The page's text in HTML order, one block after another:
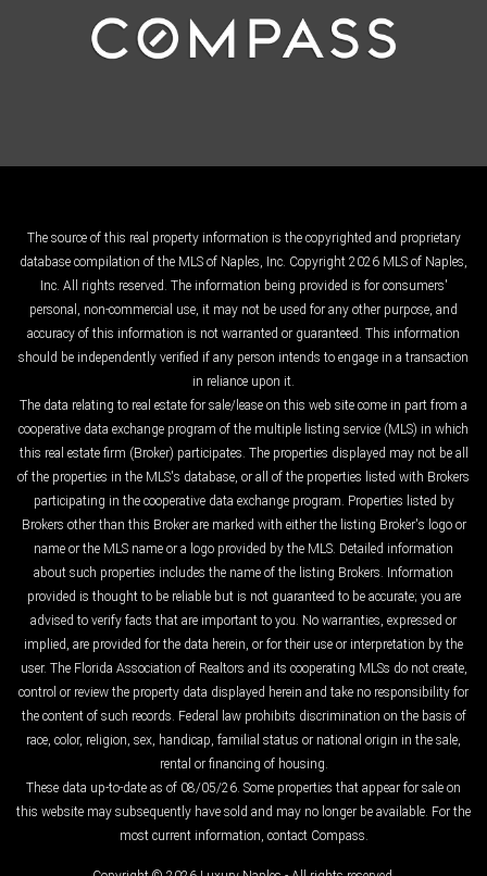
The source of this real property information is the copyrighted and proprietary
database compilation of the MLS of Naples, Inc. Copyright 2026 MLS of Naples,
Inc. All rights reserved. The information being provided is for consumers'
personal, non-commercial use, it may not be used for any other purpose, and
accuracy of this information is not warranted or guaranteed. This information
should be independently verified if any person intends to engage in a transaction
in reliance upon it.
The data relating to real estate for sale/lease on this web site come in part from a
cooperative data exchange program of the multiple listing service (MLS) in which
this real estate firm (Broker) participates. The properties displayed may not be all
of the properties in the MLS's database, or all of the properties listed with Brokers
participating in the cooperative data exchange program. Properties listed by
Brokers other than this Broker are marked with either the listing Broker's logo or
name or the MLS name or a logo provided by the MLS. Detailed information
about such properties includes the name of the listing Brokers. Information
provided is thought to be reliable but is not guaranteed to be accurate; you are
advised to verify facts that are important to you. No warranties, expressed or
implied, are provided for the data herein, or for their use or interpretation by the
user. The Florida Association of Realtors and its cooperating MLSs do not create,
control or review the property data displayed herein and take no responsibility for
the content of such records. Federal law prohibits discrimination on the basis of
race, color, religion, sex, handicap, familial status or national origin in the sale,
rental or financing of housing.
These data up-to-date as of 08/05/26. Some properties that appear for sale on
this website may subsequently have sold and may no longer be available. For the
most current information, contact Compass.